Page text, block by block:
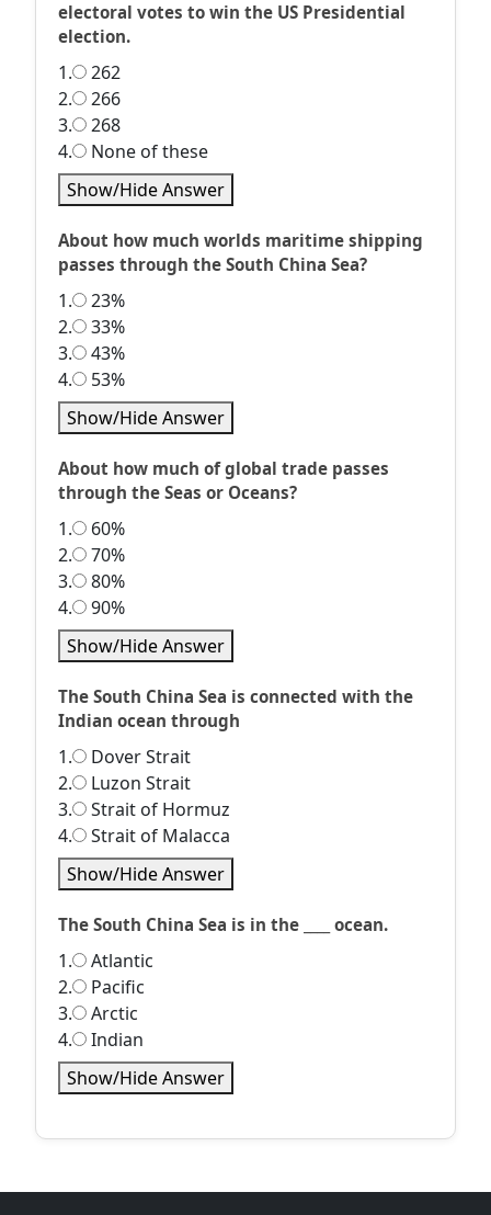
electoral votes to win the US Presidential
election.
1.
262
2.
266
3.
268
4.
None of these
Show/Hide Answer
About how much worlds maritime shipping
passes through the South China Sea?
1.
23%
2.
33%
3.
43%
4.
53%
Show/Hide Answer
About how much of global trade passes
through the Seas or Oceans?
1.
60%
2.
70%
3.
80%
4.
90%
Show/Hide Answer
The South China Sea is connected with the
Indian ocean through
1.
Dover Strait
2.
Luzon Strait
3.
Strait of Hormuz
4.
Strait of Malacca
Show/Hide Answer
The South China Sea is in the ____ ocean.
1.
Atlantic
2.
Pacific
3.
Arctic
4.
Indian
Show/Hide Answer